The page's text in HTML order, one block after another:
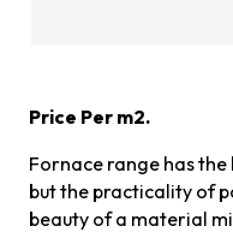
Price Per m2.
Fornace range has
but the practicality of
beauty of a material